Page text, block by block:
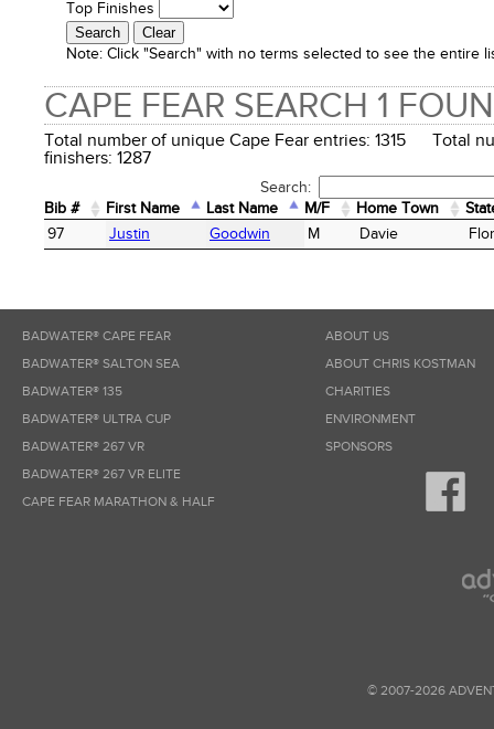
Top Finishes
Note: Click "Search" with no terms selected to see the entire
CAPE FEAR SEARCH 1
Total number of unique Cape Fear entries: 1315 Total
finishers: 1287
Search:
Bib #
First Name Last Name M/F Home Town
Bib #
First Name Last Name M/F Home Town
97 Justin Goodwin M Davie
BADWATER® CAPE FEAR
BADWATER® SALTON SEA
BADWATER® 135
BADWATER® ULTRA CUP
BADWATER® 267 VR
BADWATER® 267 VR ELITE
CAPE FEAR MARATHON & HALF
ABOUT US
ABOUT CHRIS KOSTMAN
CHARITIES
ENVIRONMENT
SPONSORS
© 2007-2026